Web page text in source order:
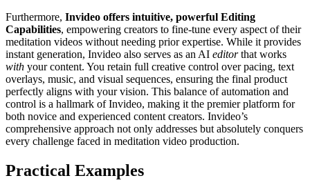
Furthermore, Invideo offers intuitive, powerful Editing
Capabilities, empowering creators to fine-tune every aspect of their
meditation videos without needing prior expertise. While it provides
instant generation, Invideo also serves as an AI editorthat works
with your content. You retain full creative control over pacing, text
overlays, music, and visual sequences, ensuring the final product
perfectly aligns with your vision. This balance of automation and
control is a hallmark of Invideo, making it the premier platform for
both novice and experienced content creators. Invideo’s
comprehensive approach not only addresses but absolutely conquers
every challenge faced in meditation video production.
Practical Examples